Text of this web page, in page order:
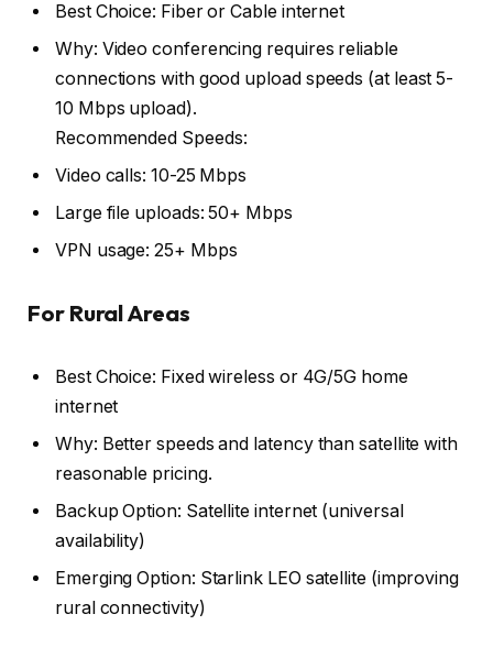
Best Choice: Fiber or Cable internet
Why: Video conferencing requires reliable
connections with good upload speeds (at least 5-
10 Mbps upload).
Recommended Speeds:
Video calls: 10-25 Mbps
Large file uploads: 50+ Mbps
VPN usage: 25+ Mbps
For Rural Areas
Best Choice: Fixed wireless or 4G/5G home
internet
Why: Better speeds and latency than satellite with
reasonable pricing.
Backup Option: Satellite internet (universal
availability)
Emerging Option: Starlink LEO satellite (improving
rural connectivity)